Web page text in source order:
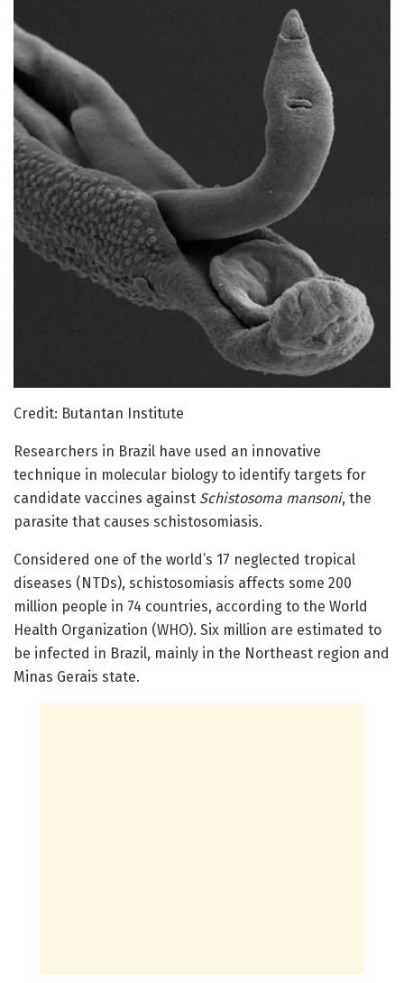
Credit: Butantan Institute
Researchers in Brazil have used an innovative
technique in molecular biology to identify targets for
candidate vaccines against Schistosoma mansoni, the
parasite that causes schistosomiasis.
Considered one of the world’s 17 neglected tropical
diseases (NTDs), schistosomiasis affects some 200
million people in 74 countries, according to the World
Health Organization (WHO). Six million are estimated to
be infected in Brazil, mainly in the Northeast region and
Minas Gerais state.